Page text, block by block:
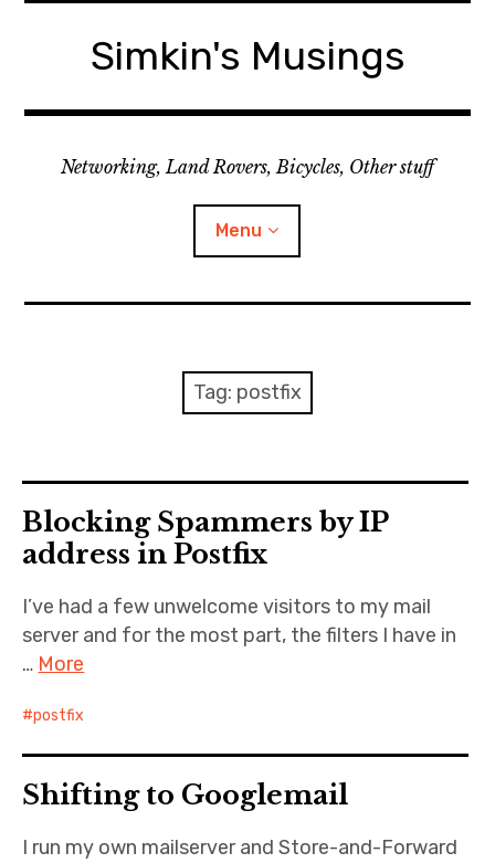
Simkin's Musings
Networking, Land Rovers, Bicycles, Other stuff
Menu
Activity
Cernunnos
Bike Stuff
Tag: postfix
Blocking Spammers by IP
address in Postfix
I’ve had a few unwelcome visitors to my mail
server and for the most part, the filters I have in
… More
postfix
Shifting to Googlemail
I run my own mailserver and Store-and-Forward